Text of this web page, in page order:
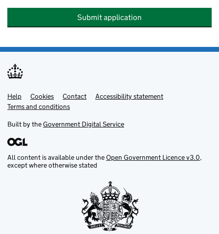
Submit application
Support links
Help Cookies Contact
Accessibility statement
Terms and conditions
Built by theGovernment Digital Service
All content is available under theOpen Government Licence v3.0,
except where otherwise stated